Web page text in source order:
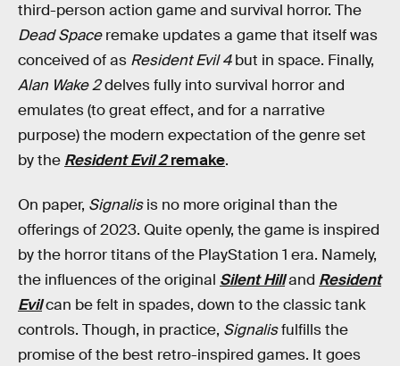
third-person action game and survival horror. The
Dead Spaceremake updates a game that itself was
conceived of as Resident Evil 4but in space. Finally,
Alan Wake 2delves fully into survival horror and
emulates (to great effect, and for a narrative
purpose) the modern expectation of the genre set
by the Resident Evil 2remake.
On paper, Signalisis no more original than the
offerings of 2023. Quite openly, the game is inspired
by the horror titans of the PlayStation 1 era. Namely,
the influences of the original Silent Hilland Resident
Evilcan be felt in spades, down to the classic tank
controls. Though, in practice, Signalisfulfills the
promise of the best retro-inspired games. It goes